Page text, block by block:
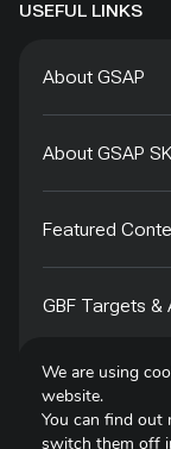
USEFUL LINKS
About GSAP
About GSAP
Featured
GBF Targets &
Tech4Species
We are using
website.
You can find out
switch them off